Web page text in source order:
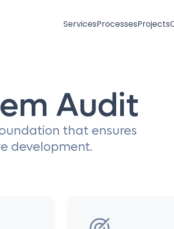
ServicesProcessesProjects
Audit
that ensures
development.